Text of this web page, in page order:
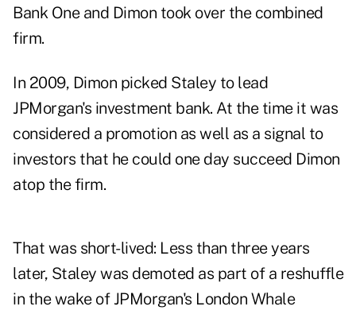
Bank One and Dimon took over the combined
firm.
In 2009, Dimon picked Staley to lead
JPMorgan's investment bank. At the time it was
considered a promotion as well as a signal to
investors that he could one day succeed Dimon
atop the firm.
That was short-lived: Less than three years
later, Staley was demoted as part of a reshuffle
in the wake of JPMorgan's London Whale